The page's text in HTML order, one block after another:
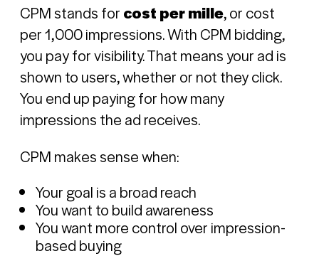
CPM stands forcost per mille, or cost
per 1,000 impressions. With CPM bidding,
you pay for visibility. That means your ad is
shown to users, whether or not they click.
You end up paying for how many
impressions the ad receives.
CPM makes sense when:
Your goal is a broad reach
You want to build awareness
You want more control over impression-
based buying